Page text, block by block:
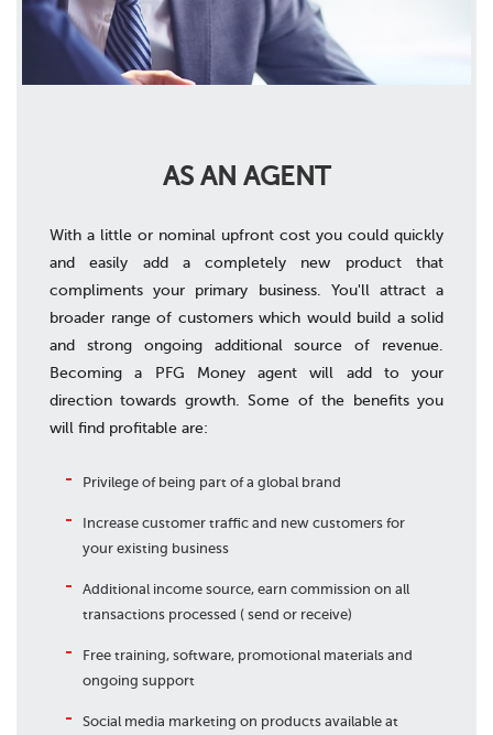
AS AN AGENT
With a little or nominal upfront cost you could quickly
and easily add a completely new product that
compliments your primary business. You'll attract a
broader range of customers which would build a solid
and strong ongoing additional source of revenue.
Becoming a PFG Money agent will add to your
direction towards growth. Some of the benefits you
will find profitable are:
Privilege of being part of a global brand
Increase customer traffic and new customers for
your existing business
Additional income source, earn commission on all
transactions processed ( send or receive)
Free training, software, promotional materials and
ongoing support
Social media marketing on products available at